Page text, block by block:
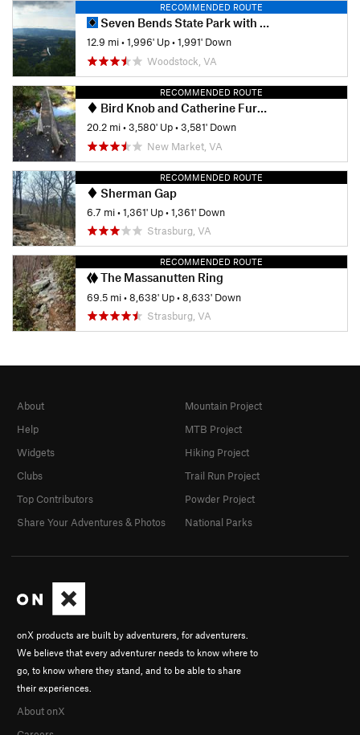
RECOMMENDED ROUTE
Seven Bends State Park with Woodstock South Ridge
12.9 mi•1,996' Up•1,991' Down
Woodstock, VA
RECOMMENDED ROUTE
Bird Knob and Catherine Furnace Loop
20.2 mi•3,580' Up•3,581' Down
New Market, VA
RECOMMENDED ROUTE
Sherman Gap
6.7 mi•1,361' Up•1,361' Down
Strasburg, VA
RECOMMENDED ROUTE
The Massanutten Ring
69.5 mi•8,638' Up•8,633' Down
Strasburg, VA
onX products are built by adventurers, for adventurers.
We believe that every adventurer needs to know where to
go, to know where they stand, and to be able to share
their experiences.
About onX
About
Help
Widgets
Clubs
Top Contributors
Share Your Adventures & Photos
Mountain Project
MTB Project
Hiking Project
Trail Run Project
Powder Project
National Parks